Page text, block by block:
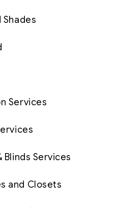
Shades
Services
Blinds Services
and Closets